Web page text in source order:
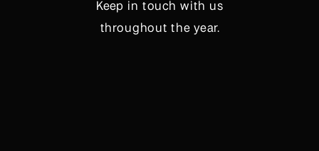
Keep in touch with us
throughout the year.